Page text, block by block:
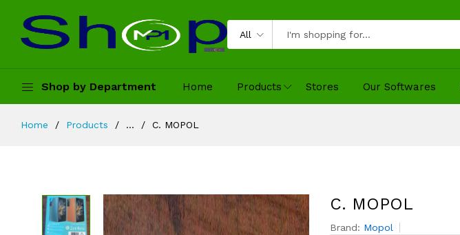
All
Shop by Department Home Products Stores Our Softwares
Home Products ... C. MOPOL
C. MOPOL
Brand: Mopol